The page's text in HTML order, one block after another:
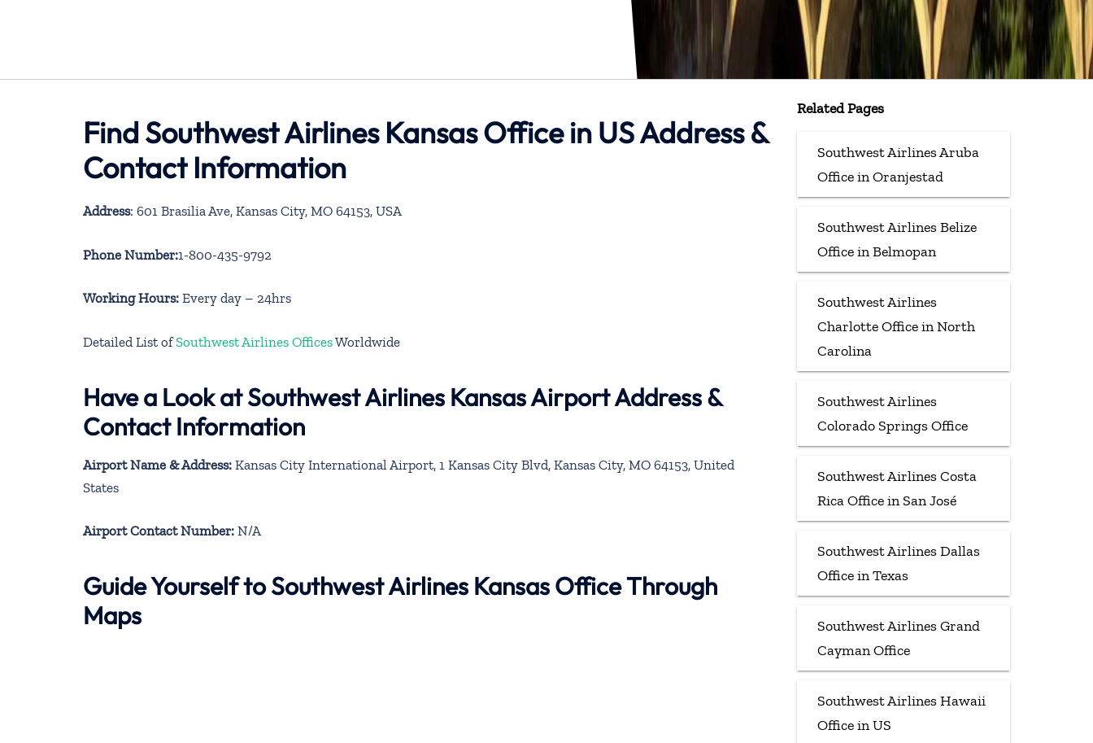
Find Southwest Airlines Kansas Office in US Address &
Contact Information
Address: 601 Brasilia Ave, Kansas City, MO 64153, USA
Phone Number:1-800-435-9792
Working Hours: Every day – 24hrs
Detailed List ofSouthwest Airlines OfficesWorldwide
Have a Look at Southwest Airlines Kansas Airport Address &
Contact Information
Airport Name & Address: Kansas City International Airport, 1 Kansas City Blvd, Kansas City, MO 64153, United
States
Airport Contact Number: N/A
Guide Yourself to Southwest Airlines Kansas Office Through
Maps
Related Pages
Southwest Airlines Aruba
Office in Oranjestad
Southwest Airlines Belize
Office in Belmopan
Southwest Airlines
Charlotte Office in North
Carolina
Southwest Airlines
Colorado Springs Office
Southwest Airlines Costa
Rica Office in San José
Southwest Airlines Dallas
Office in Texas
Southwest Airlines Grand
Cayman Office
Southwest Airlines Hawaii
Office in US